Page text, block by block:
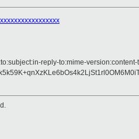
reply-to:mime-